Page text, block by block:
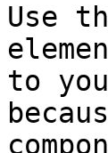
Use
to